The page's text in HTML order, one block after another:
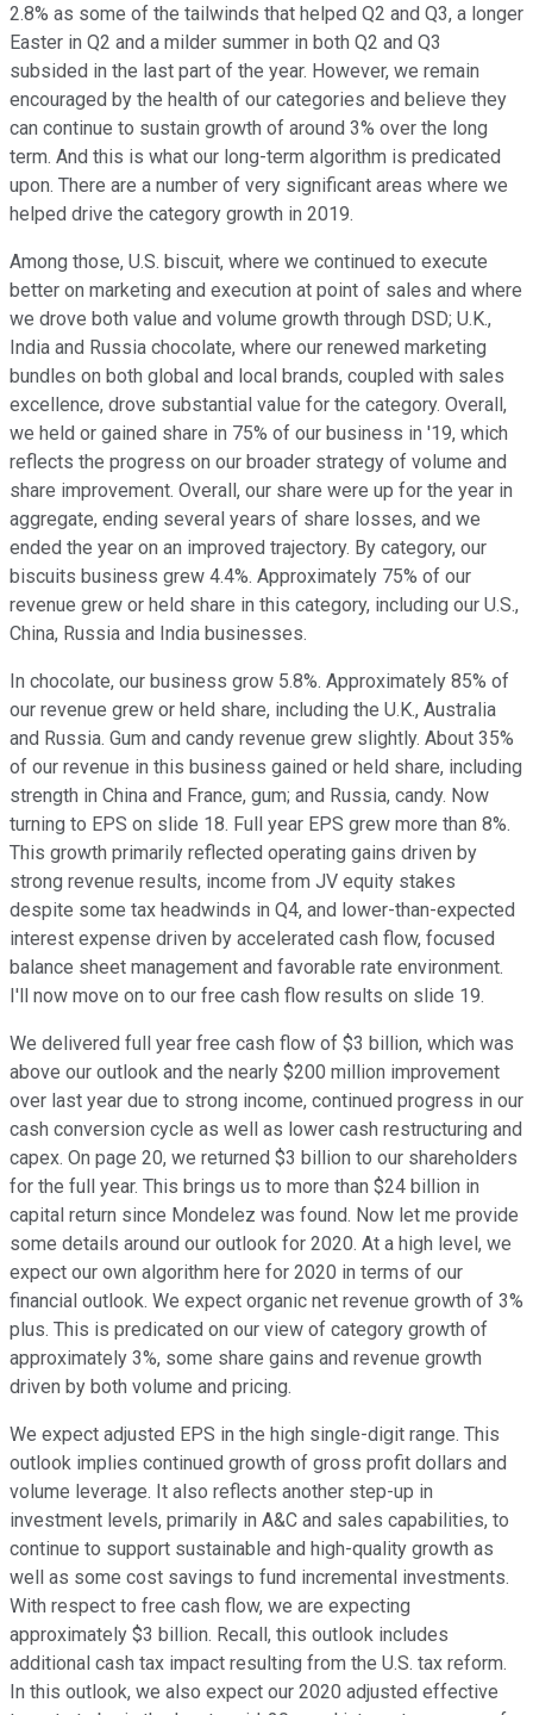
2.8% as some of the tailwinds that helped Q2 and Q3, a longer
Easter in Q2 and a milder summer in both Q2 and Q3
subsided in the last part of the year. However, we remain
encouraged by the health of our categories and believe they
can continue to sustain growth of around 3% over the long
term. And this is what our long-term algorithm is predicated
upon. There are a number of very significant areas where we
helped drive the category growth in 2019.
Among those, U.S. biscuit, where we continued to execute
better on marketing and execution at point of sales and where
we drove both value and volume growth through DSD; U.K.,
India and Russia chocolate, where our renewed marketing
bundles on both global and local brands, coupled with sales
excellence, drove substantial value for the category. Overall,
we held or gained share in 75% of our business in '19, which
reflects the progress on our broader strategy of volume and
share improvement. Overall, our share were up for the year in
aggregate, ending several years of share losses, and we
ended the year on an improved trajectory. By category, our
biscuits business grew 4.4%. Approximately 75% of our
revenue grew or held share in this category, including our U.S.,
China, Russia and India businesses.
In chocolate, our business grow 5.8%. Approximately 85% of
our revenue grew or held share, including the U.K., Australia
and Russia. Gum and candy revenue grew slightly. About 35%
of our revenue in this business gained or held share, including
strength in China and France, gum; and Russia, candy. Now
turning to EPS on slide 18. Full year EPS grew more than 8%.
This growth primarily reflected operating gains driven by
strong revenue results, income from JV equity stakes
despite some tax headwinds in Q4, and lower-than-expected
interest expense driven by accelerated cash flow, focused
balance sheet management and favorable rate environment.
I'll now move on to our free cash flow results on slide 19.
We delivered full year free cash flow of $3 billion, which was
above our outlook and the nearly $200 million improvement
over last year due to strong income, continued progress in our
cash conversion cycle as well as lower cash restructuring and
capex. On page 20, we returned $3 billion to our shareholders
for the full year. This brings us to more than $24 billion in
capital return since Mondelez was found. Now let me provide
some details around our outlook for 2020. At a high level, we
expect our own algorithm here for 2020 in terms of our
financial outlook. We expect organic net revenue growth of 3%
plus. This is predicated on our view of category growth of
approximately 3%, some share gains and revenue growth
driven by both volume and pricing.
We expect adjusted EPS in the high single-digit range. This
outlook implies continued growth of gross profit dollars and
volume leverage. It also reflects another step-up in
investment levels, primarily in A&C and sales capabilities, to
continue to support sustainable and high-quality growth as
well as some cost savings to fund incremental investments.
With respect to free cash flow, we are expecting
approximately $3 billion. Recall, this outlook includes
additional cash tax impact resulting from the U.S. tax reform.
In this outlook, we also expect our 2020 adjusted effective